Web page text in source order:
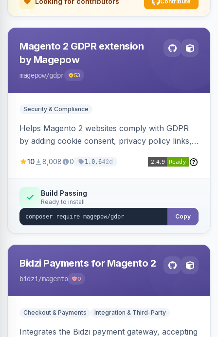
Magento 2 GDPR extension
by Magepow
magepow/gdpr 53
Security & Compliance
Helps Magento 2 websites comply with GDPR
by adding cookie consent, privacy policy links,
delete their accounts and manage personal
10 8,008 0 1.0.642d
Build Passing
Ready to install
Copy
Bidzi Payments for Magento 2
bidzi /magento 0
Checkout & Payments Integration & Third-Party
Integrates the Bidzi payment gateway, accepting